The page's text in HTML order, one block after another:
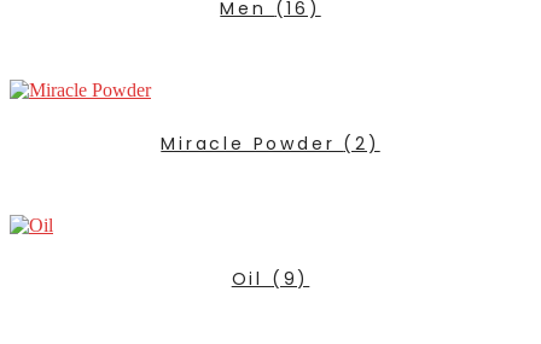
Men (16)
Miracle Powder (2)
Oil (9)